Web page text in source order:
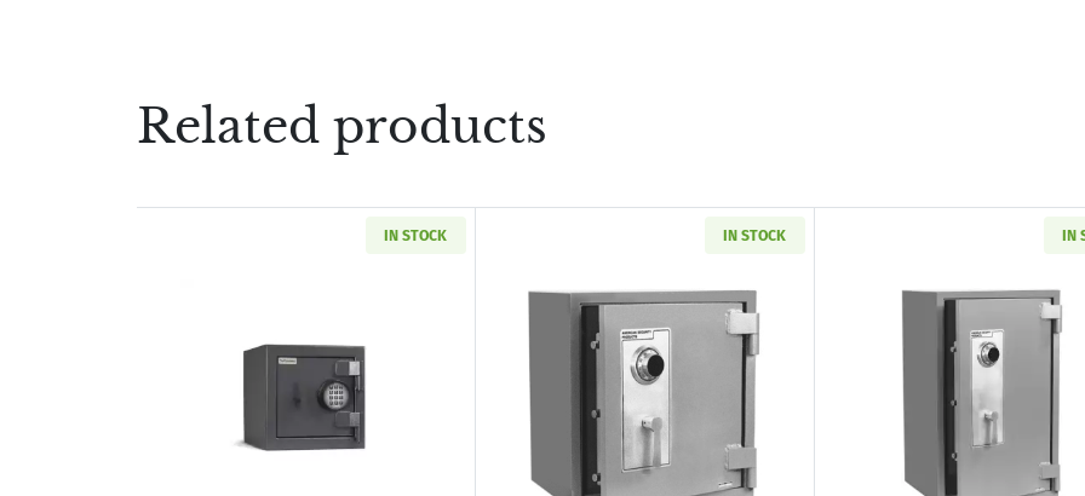
Related products
IN STOCK
Read more aboutAMSEC MS1414C B-Rated Burglary Security Safe
IN STOCK
Read more aboutAMSEC BLB2018 B-Rated Burglar Safe
IN
Read more